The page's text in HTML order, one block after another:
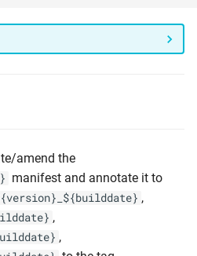
amend the
manifest and annotate it to
,
,
,